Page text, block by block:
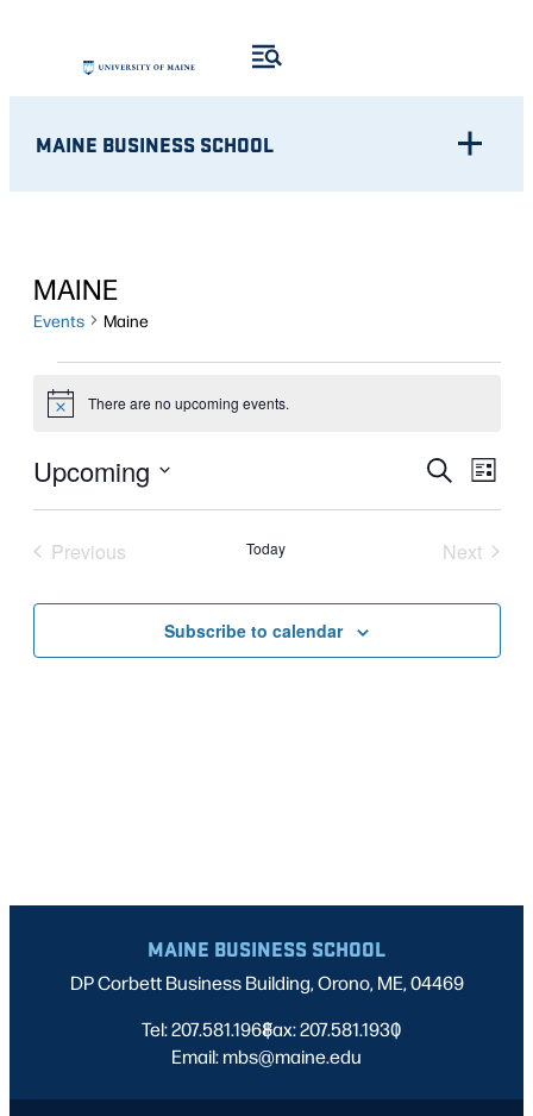
MAINE BUSINESS SCHOOL
MAINE
Events Maine
EVENTS
Notice There are no upcoming events.
AND
VIEWS
SearchList
Upcoming
Select
date.
Previous
Today
Next
Subscribe to calendar
MAINE BUSINESS SCHOOL
DP Corbett Business Building, Orono, ME, 04469
Tel: 207.581.1968
|
Fax: 207.581.1930
|
Email: mbs@maine.edu